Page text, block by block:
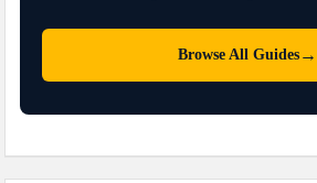
Browse All Guides →